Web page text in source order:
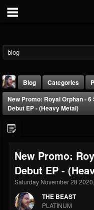
THE
@thebeast
FOLLOWERS
203493
FOLLOWING
202955
Blog Categories
New Promo: Royal Orphan - 6
Debut EP - (Heavy Metal)
New Promo:
Debut EP -
Saturday November 28
THE BEAST
PLATINUM